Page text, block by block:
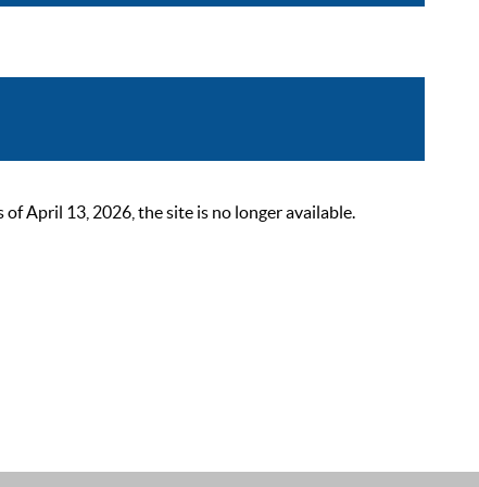
April 13, 2026, the site is no longer available.